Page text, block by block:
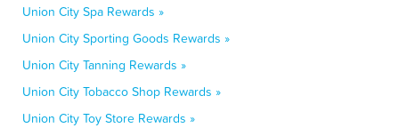
Union City Spa Rewards »
Union City Sporting Goods Rewards »
Union City Tanning Rewards »
Union City Tobacco Shop Rewards »
Union City Toy Store Rewards »